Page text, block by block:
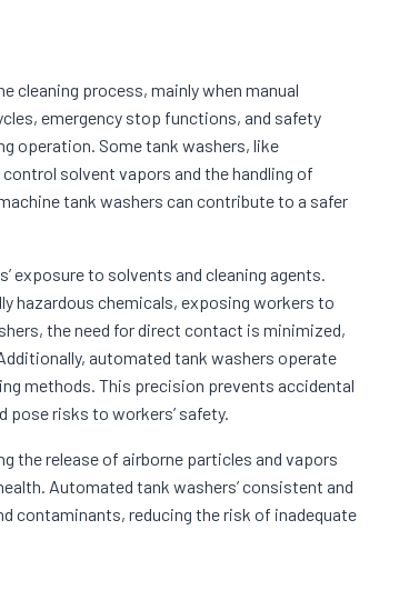
cleaning process, mainly when manual
emergency stop functions, and safety
operation. Some tank washers, like
solvent vapors and the handling of
tank washers can contribute to a safer
exposure to solvents and cleaning agents.
hazardous chemicals, exposing workers to
the need for direct contact is minimized,
automated tank washers operate
methods. This precision prevents accidental
risks to workers’ safety.
the release of airborne particles and vapors
Automated tank washers’ consistent and
contaminants, reducing the risk of inadequate